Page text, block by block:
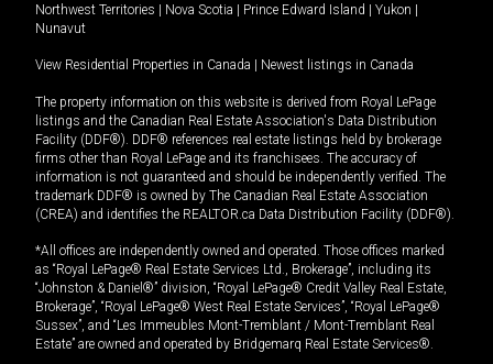
Northwest Territories | Nova Scotia | Prince Edward Island | Yukon |
Nunavut
View Residential Properties in Canada | Newest listings in Canada
The property information on this website is derived from Royal LePage
listings and the Canadian Real Estate Association's Data Distribution
Facility (DDF®). DDF® references real estate listings held by brokerage
firms other than Royal LePage and its franchisees. The accuracy of
information is not guaranteed and should be independently verified. The
trademark DDF® is owned by The Canadian Real Estate Association
(CREA) and identifies the REALTOR.ca Data Distribution Facility (DDF®).
*All offices are independently owned and operated. Those offices marked
as “Royal LePage® Real Estate Services Ltd., Brokerage”, including its
“Johnston & Daniel®” division, “Royal LePage® Credit Valley Real Estate,
Brokerage”, “Royal LePage® West Real Estate Services”, “Royal LePage®
Sussex”, and “Les Immeubles Mont-Tremblant / Mont-Tremblant Real
Estate” are owned and operated by Bridgemarq Real Estate Services®.